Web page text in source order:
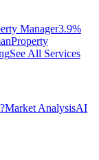
Manager3.9%
Property
See All Services
Market AnalysisAI